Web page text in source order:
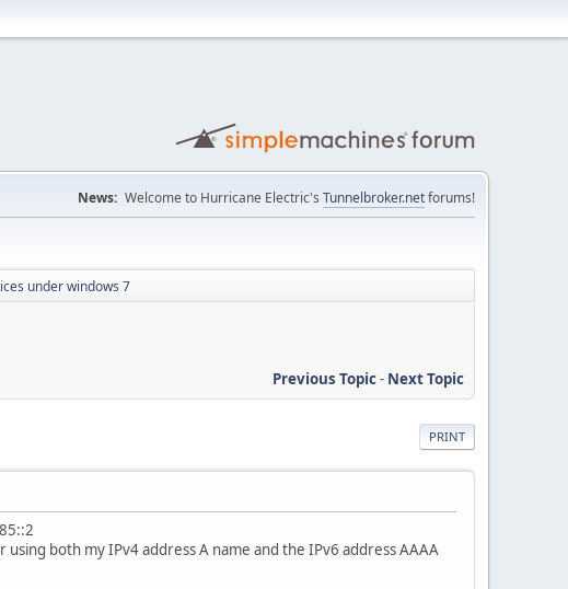
News: Welcome to Hurricane Electric's Tunnelbroker.netforums!
under windows 7
Previous Topic- Next Topic
PRINT
both my IPv4 address A name and the IPv6 address AAAA